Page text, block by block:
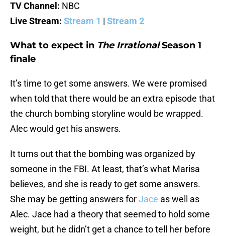
TV Channel: NBC
Live Stream: Stream 1 | Stream 2
What to expect in The IrrationalSeason 1
finale
It’s time to get some answers. We were promised
when told that there would be an extra episode that
the church bombing storyline would be wrapped.
Alec would get his answers.
It turns out that the bombing was organized by
someone in the FBI. At least, that’s what Marisa
believes, and she is ready to get some answers.
She may be getting answers forJace as well as
Alec. Jace had a theory that seemed to hold some
weight, but he didn’t get a chance to tell her before